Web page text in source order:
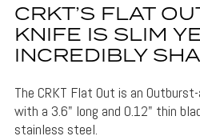
CRKT’S FLAT
KNIFE IS SLIM
INCREDIBLY
The CRKT Flat Out is an
with a 3.6" long and 0.12" thin
stainless steel.